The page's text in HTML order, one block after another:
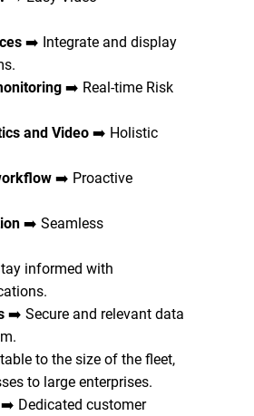
➡️ Integrate and display
➡️ Real-time Risk
and Video➡️ Holistic
➡️ Proactive
➡️ Seamless
informed with
➡️ Secure and relevant data
to the size of the fleet,
to large enterprises.
Dedicated customer